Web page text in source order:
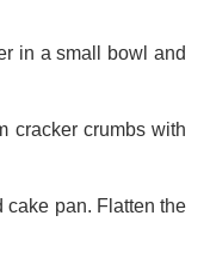
in a small bowl and
cracker crumbs with
cake pan. Flatten the